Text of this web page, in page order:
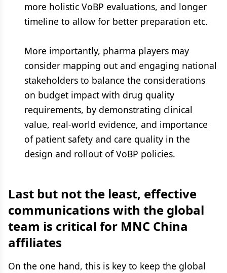
more holistic VoBP evaluations, and longer
timeline to allow for better preparation etc.
More importantly, pharma players may
consider mapping out and engaging national
stakeholders to balance the considerations
on budget impact with drug quality
requirements, by demonstrating clinical
value, real-world evidence, and importance
of patient safety and care quality in the
design and rollout of VoBP policies.
Last but not the least, effective
communications with the global
team is critical for MNC China
affiliates
On the one hand, this is key to keep the global